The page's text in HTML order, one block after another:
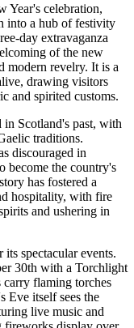
Year's celebration,
into a hub of festivity
day extravaganza
of the new
modern revelry. It is a
drawing visitors
and spirited customs.
Scotland's past, with
traditions.
discouraged in
become the country's
has fostered a
hospitality, with fire
and ushering in
spectacular events.
30th with a Torchlight
carry flaming torches
Eve itself sees the
live music and